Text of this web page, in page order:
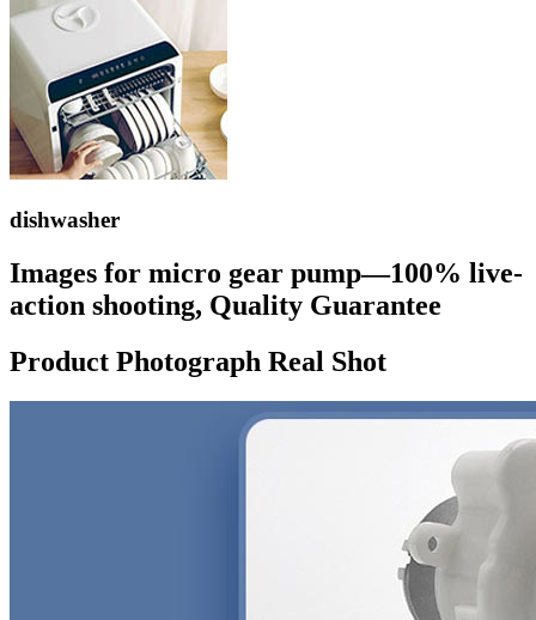
dishwasher
Images for micro gear pump—100% live-
action shooting, Quality Guarantee
Product Photograph Real Shot